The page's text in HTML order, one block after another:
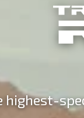
highest-